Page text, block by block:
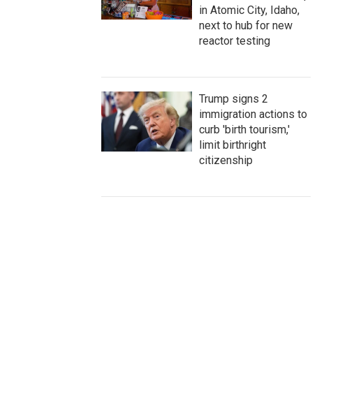
in Atomic City, Idaho,
next to hub for new
reactor testing
Trump signs 2
immigration actions to
curb 'birth tourism,'
limit birthright
citizenship